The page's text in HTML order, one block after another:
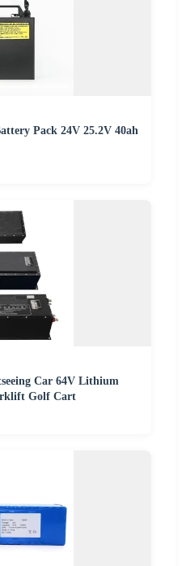
Pack 24V 25.2V 40ah
Car 64V Lithium
Golf Cart